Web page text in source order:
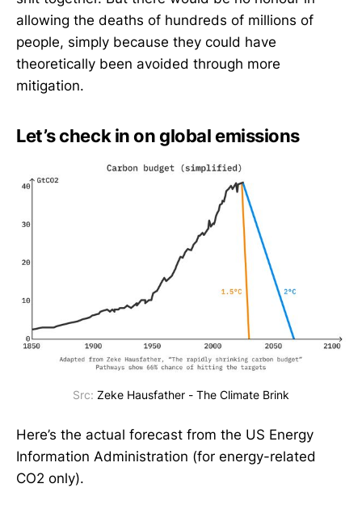
allowing the deaths of hundreds of millions of
people, simply because they could have
theoretically been avoided through more
mitigation.
Let’s check in on global emissions
Src: Zeke Hausfather - The Climate Brink
Here’s the actual forecast from the US Energy
Information Administration (for energy-related
CO2 only).